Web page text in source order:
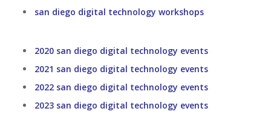
san diego digital technology workshops
2020 san diego digital technology events
2021 san diego digital technology events
2022 san diego digital technology events
2023 san diego digital technology events